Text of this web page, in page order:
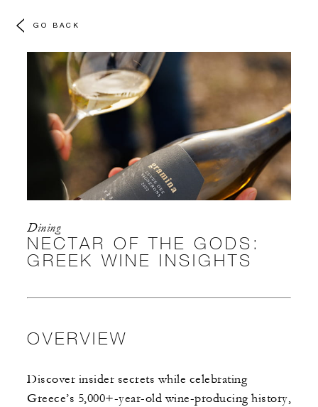
GO BACK
Dining
NECTAR OF THE GODS:
GREEK WINE INSIGHTS
OVERVIEW
Discover insider secrets while celebrating
Greece’s 5,000+-year-old wine-producing history,